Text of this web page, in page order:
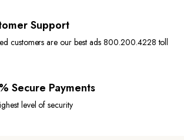
Support
customers are our best ads 800.200.4228 toll
Secure Payments
level of security